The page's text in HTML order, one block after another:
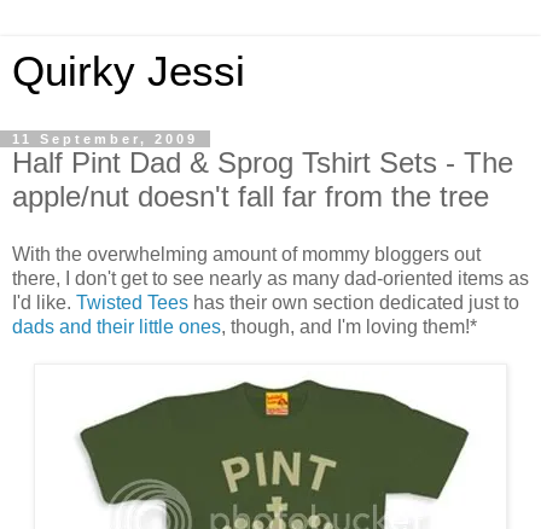
Quirky Jessi
11 September, 2009
Half Pint Dad & Sprog Tshirt Sets - The
apple/nut doesn't fall far from the tree
With the overwhelming amount of mommy bloggers out
there, I don't get to see nearly as many dad-oriented items as
I'd like. Twisted Tees has their own section dedicated just to
dads and their little ones, though, and I'm loving them!*